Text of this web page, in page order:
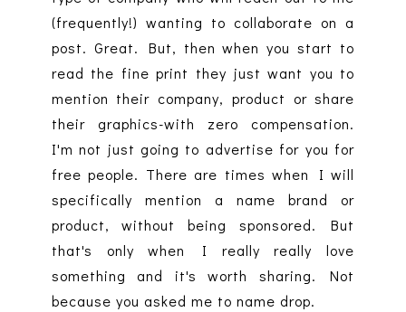
(frequently!) wanting to collaborate on a
post. Great. But, then when you start to
read the fine print they just want you to
mention their company, product or share
their graphics-with zero compensation.
I'm not just going to advertise for you for
free people. There are times when I will
specifically mention a name brand or
product, without being sponsored. But
that's only when I really really love
something and it's worth sharing. Not
because you asked me to name drop.